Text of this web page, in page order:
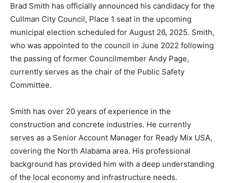
Brad Smith has officially announced his candidacy for the
Cullman City Council, Place 1 seat in the upcoming
municipal election scheduled for August 26, 2025. Smith,
who was appointed to the council in June 2022 following
the passing of former Councilmember Andy Page,
currently serves as the chair of the Public Safety
Committee.
Smith has over 20 years of experience in the
construction and concrete industries. He currently
serves as a Senior Account Manager for Ready Mix USA,
covering the North Alabama area. His professional
background has provided him with a deep understanding
of the local economy and infrastructure needs.